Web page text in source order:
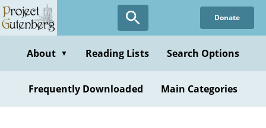
Skip
to
content
Donate
About ▼ Reading Lists Search Options
Frequently Downloaded Main Categories